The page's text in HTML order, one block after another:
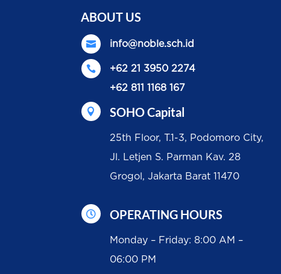
ABOUT US
 info@noble.sch.id

+62 21 3950 2274
+62 811 1168 167
 SOHO Capital
25th Floor, T.1-3, Podomoro City,
Jl. Letjen S. Parman Kav. 28
Grogol, Jakarta Barat 11470
 OPERATING HOURS
Monday – Friday: 8:00 AM –
06:00 PM